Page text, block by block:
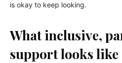
is okay to keep looking.
What inclusive,
support looks like